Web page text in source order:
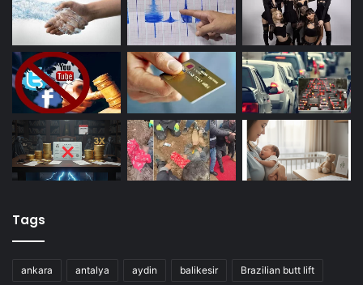
Tags
ankara antalya aydin balikesir Brazilian butt lift